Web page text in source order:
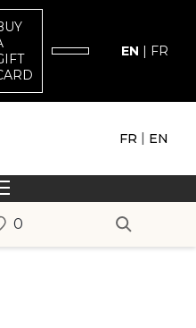
EN | FR
FR | EN